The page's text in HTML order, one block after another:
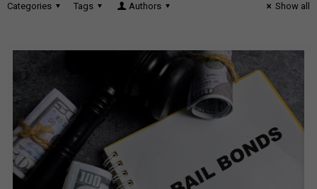
Categories Tags Authors Show all